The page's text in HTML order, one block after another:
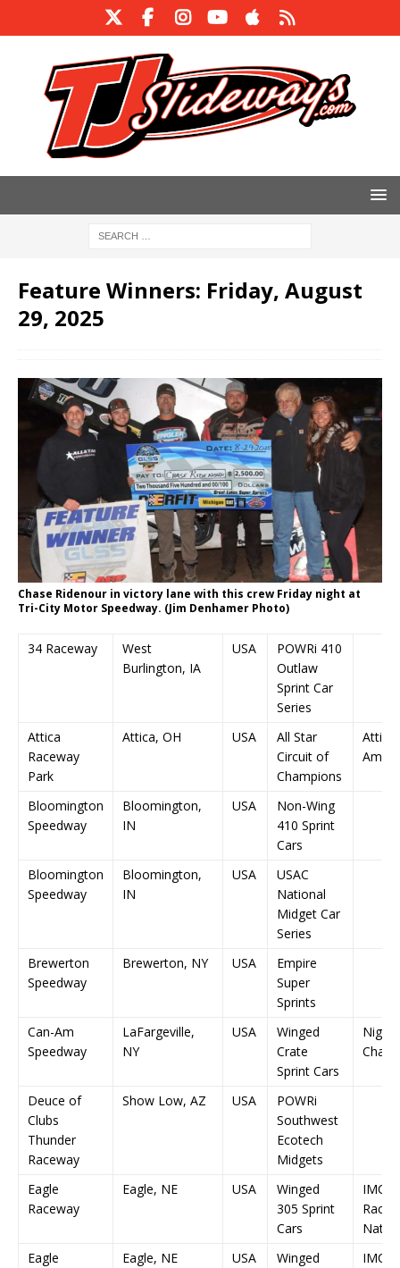
Feature Winners: Friday, August
29, 2025
Chase Ridenour in victory lane with this crew Friday night at
Tri-City Motor Speedway. (Jim Denhamer Photo)
34 Raceway
West
Burlington, IA
USA
POWRi 410
Outlaw
Sprint Car
Series
Attica
Raceway
Park
Attica, OH USA
All Star
Circuit of
Champions
Attica
Bloomington
Speedway
Bloomington,
IN
USA
Non-Wing
410 Sprint
Cars
Bloomington
Speedway
Bloomington,
IN
USA
USAC
National
Midget Car
Series
Brewerton
Speedway
Brewerton, NY USA
Empire
Super
Sprints
Can-Am
Speedway
LaFargeville,
NY
USA
Winged
Crate
Sprint Cars
Night
Deuce of
Clubs
Thunder
Raceway
Show Low, AZ USA
POWRi
Southwest
Ecotech
Midgets
Eagle
Raceway
Eagle, NE USA
Winged
305 Sprint
Cars
IMCA
Eagle
Eagle, NE USA
Winged
IMCA